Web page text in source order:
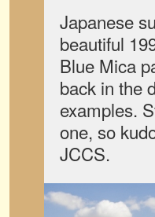
Japanese
beautiful
Blue Mica
back in the
examples.
one, so
JCCS.